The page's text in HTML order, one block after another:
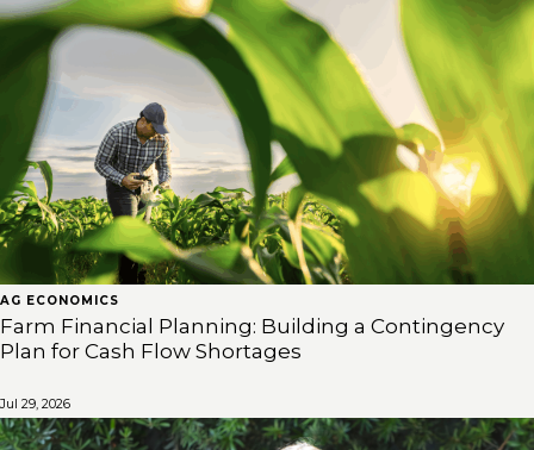
AG ECONOMICS
Farm Financial Planning: Building a Contingency
Plan for Cash Flow Shortages
Jul 29, 2026